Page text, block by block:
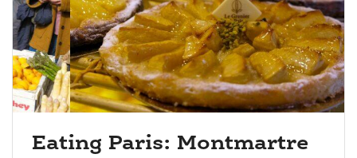
Eating Paris: Montmartre